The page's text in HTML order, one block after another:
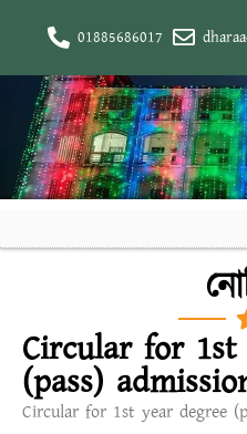
01885686017
Circular for 1st
(pass)
Circular for 1st year degree